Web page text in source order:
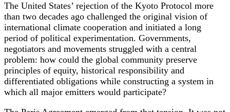
The United States’ rejection of the Kyoto Protocol more
than two decades ago challenged the original vision of
international climate cooperation and initiated a long
period of political experimentation. Governments,
negotiators and movements struggled with a central
problem: how could the global community preserve
principles of equity, historical responsibility and
differentiated obligations while constructing a system in
which all major emitters would participate?